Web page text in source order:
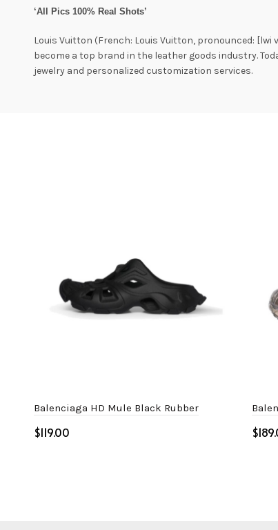
‘All Pics 100% Real Shots’
Louis Vuitton (French: Louis Vuitton, pronounced: [lwi
become a top brand in the leather goods industry.
jewelry and personalized customization services.
Balenciaga HD Mule Black Rubber
$ $